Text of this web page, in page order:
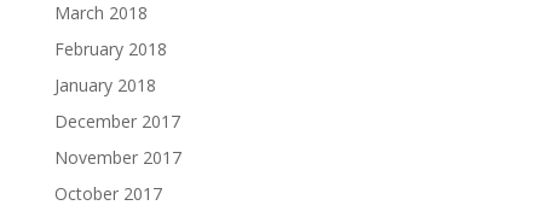
March 2018
February 2018
January 2018
December 2017
November 2017
October 2017